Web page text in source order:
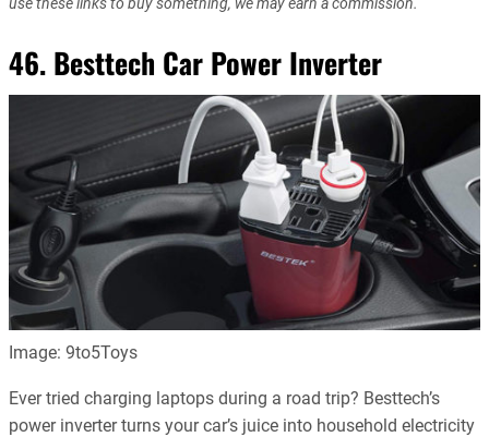
46. Besttech Car Power Inverter
Image: 9to5Toys
Ever tried charging laptops during a road trip? Besttech’s
power inverter turns your car’s juice into household electricity